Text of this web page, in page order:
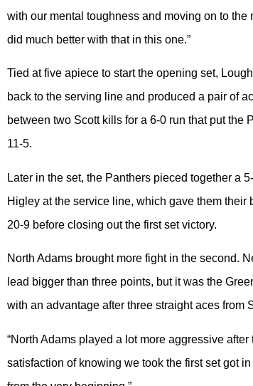
with our mental toughness and moving on to the
did much better with that in this one.”
Tied at five apiece to start the opening set,
back to the serving line and produced a pair of
between two Scott kills for a 6-0 run that put the
11-5.
Later in the set, the Panthers pieced together a
Higley at the service line, which gave them their
20-9 before closing out the first set victory.
North Adams brought more fight in the second.
lead bigger than three points, but it was the
with an advantage after three straight aces from
“North Adams played a lot more aggressive
satisfaction of knowing we took the first set got